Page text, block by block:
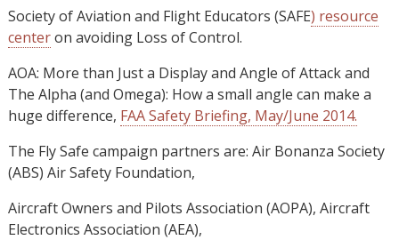
Society of Aviation and Flight Educators (SAFE) resource
centeron avoiding Loss of Control.
AOA: More than Just a Display and Angle of Attack and
The Alpha (and Omega): How a small angle can make a
huge difference, FAA Safety Briefing, May/June 2014.
The Fly Safe campaign partners are: Air Bonanza Society
(ABS) Air Safety Foundation,
Aircraft Owners and Pilots Association (AOPA), Aircraft
Electronics Association (AEA),